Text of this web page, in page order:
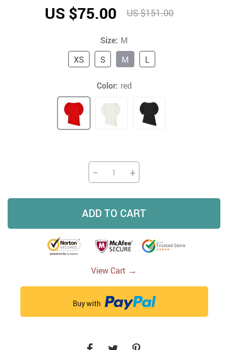
US $75.00 US $151.00
Size: M
M
S
XS L
Color: red
− +
ADD TO CART
View Cart →
Buy with